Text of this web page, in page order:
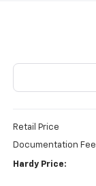
Retail Price
Documentation Fee
Hardy Price: